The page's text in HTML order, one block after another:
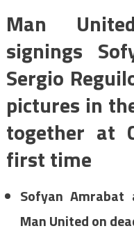
Man
signings
Sergio
pictures in
together at
first time
Sofyan Amrabat
Man United on